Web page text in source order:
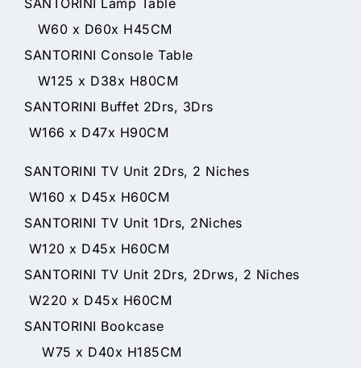
W60 x D60x H45CM
SANTORINI Console Table
W125 x D38x H80CM
SANTORINI Buffet 2Drs, 3Drs
W166 x D47x H90CM
SANTORINI TV Unit 2Drs, 2 Niches
W160 x D45x H60CM
SANTORINI TV Unit 1Drs, 2Niches
W120 x D45x H60CM
SANTORINI TV Unit 2Drs, 2Drws, 2 Niches
W220 x D45x H60CM
SANTORINI Bookcase
W75 x D40x H185CM